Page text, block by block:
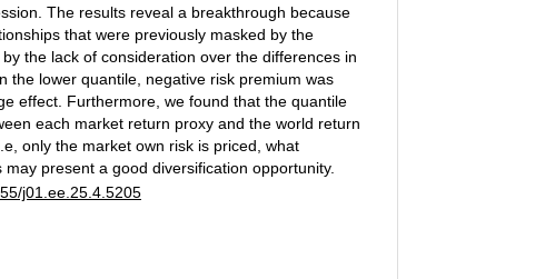
The results reveal a breakthrough because
that were previously masked by the
the lack of consideration over the differences in
the lower quantile, negative risk premium was
effect. Furthermore, we found that the quantile
each market return proxy and the world return
only the market own risk is priced, what
present a good diversification opportunity.
j01.ee.25.4.5205